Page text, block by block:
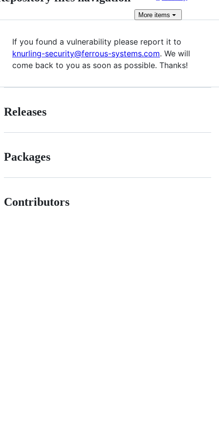
More items
If you found a vulnerability please report it to
knurling-security@ferrous-systems.com. We will
come back to you as soon as possible. Thanks!
Releases
Packages
Contributors